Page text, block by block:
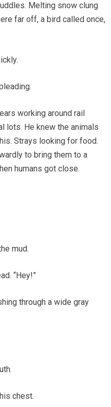
Melting snow clung
far off, a bird called once,
working around rail
lots. He knew the animals
Strays looking for food.
to bring them to a
humans got close.
mud.
“Hey!”
through a wide gray
chest.